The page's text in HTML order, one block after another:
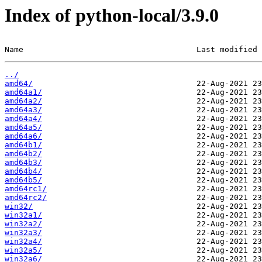
Index of python-local/3.9.0
Name                                     Last modified
../
amd64/
amd64a1/
amd64a2/
amd64a3/
amd64a4/
amd64a5/
amd64a6/
amd64b1/
amd64b2/
amd64b3/
amd64b4/
amd64b5/
amd64rc1/
amd64rc2/
win32/
win32a1/
win32a2/
win32a3/
win32a4/
win32a5/
win32a6/